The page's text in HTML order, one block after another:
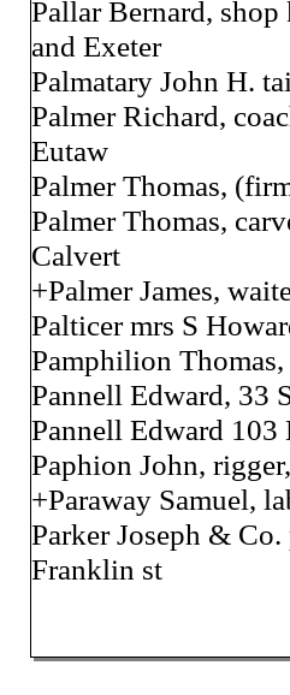
Pallar Bernard, shop
and Exeter
Palmatary John H.
Palmer Richard,
Eutaw
Palmer Thomas,
Palmer Thomas,
Calvert
+Palmer James,
Palticer mrs S
Pamphilion
Pannell Edward, 33
Pannell Edward 103
Paphion John,
+Paraway Samuel,
Parker Joseph &
Franklin st